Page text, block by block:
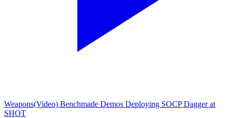
Weapons(Video) Benchmade Demos Deploying SOCP Dagger at
SHOT